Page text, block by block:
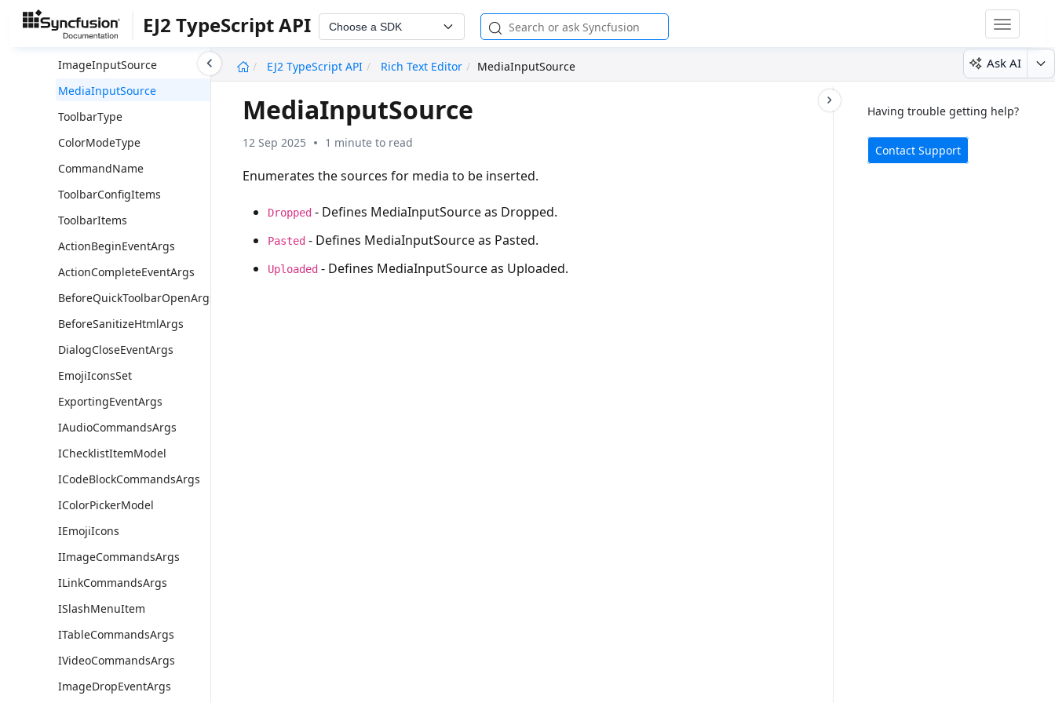
EJ2 TypeScript API Choose a SDK
Toggle
EJ2 TypeScript API
Rich Text Editor MediaInputSource Ask AI
DialogType
ImageInputSource
MediaInputSource
ToolbarType
ColorModeType
CommandName
ToolbarConfigItems
ToolbarItems
ActionBeginEventArgs
ActionCompleteEventArgs
BeforeQuickToolbarOpenArgs
BeforeSanitizeHtmlArgs
DialogCloseEventArgs
EmojiIconsSet
ExportingEventArgs
IAudioCommandsArgs
IChecklistItemModel
ICodeBlockCommandsArgs
IColorPickerModel
IEmojiIcons
IImageCommandsArgs
ILinkCommandsArgs
ISlashMenuItem
ITableCommandsArgs
IVideoCommandsArgs
ImageDropEventArgs
Having trouble getting help?
Contact Support
MediaInputSource
12 Sep 2025 1 minute to read
Enumerates the sources for media to be inserted.
Dropped - Defines MediaInputSource as Dropped.
Pasted - Defines MediaInputSource as Pasted.
Uploaded - Defines MediaInputSource as Uploaded.